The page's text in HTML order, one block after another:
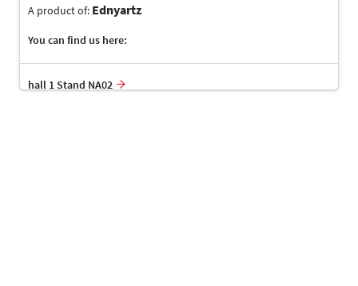
A product of: Ednyartz
You can find us here:
hall 1 Stand NA02